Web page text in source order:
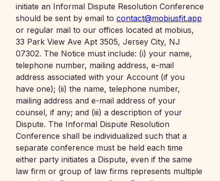
initiate an Informal Dispute Resolution Conference
should be sent by email to contact@mobiusfit.app
or regular mail to our offices located at mobius,
33 Park View Ave Apt 3505, Jersey City, NJ
07302. The Notice must include: (i) your name,
telephone number, mailing address, e-mail
address associated with your Account (if you
have one); (ii) the name, telephone number,
mailing address and e-mail address of your
counsel, if any; and (iii) a description of your
Dispute. The Informal Dispute Resolution
Conference shall be individualized such that a
separate conference must be held each time
either party initiates a Dispute, even if the same
law firm or group of law firms represents multiple